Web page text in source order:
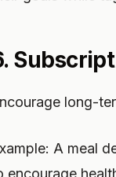
long-
A meal
encourage